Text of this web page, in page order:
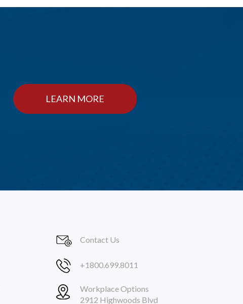
LEARN MORE
Contact Us
+1800.699.8011
Workplace Options
2912 Highwoods Blvd